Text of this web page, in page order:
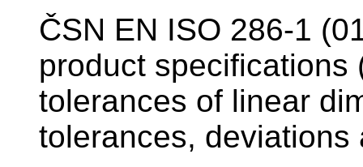
ČSN EN ISO 286-1
product specifications
tolerances of linear
tolerances, deviations